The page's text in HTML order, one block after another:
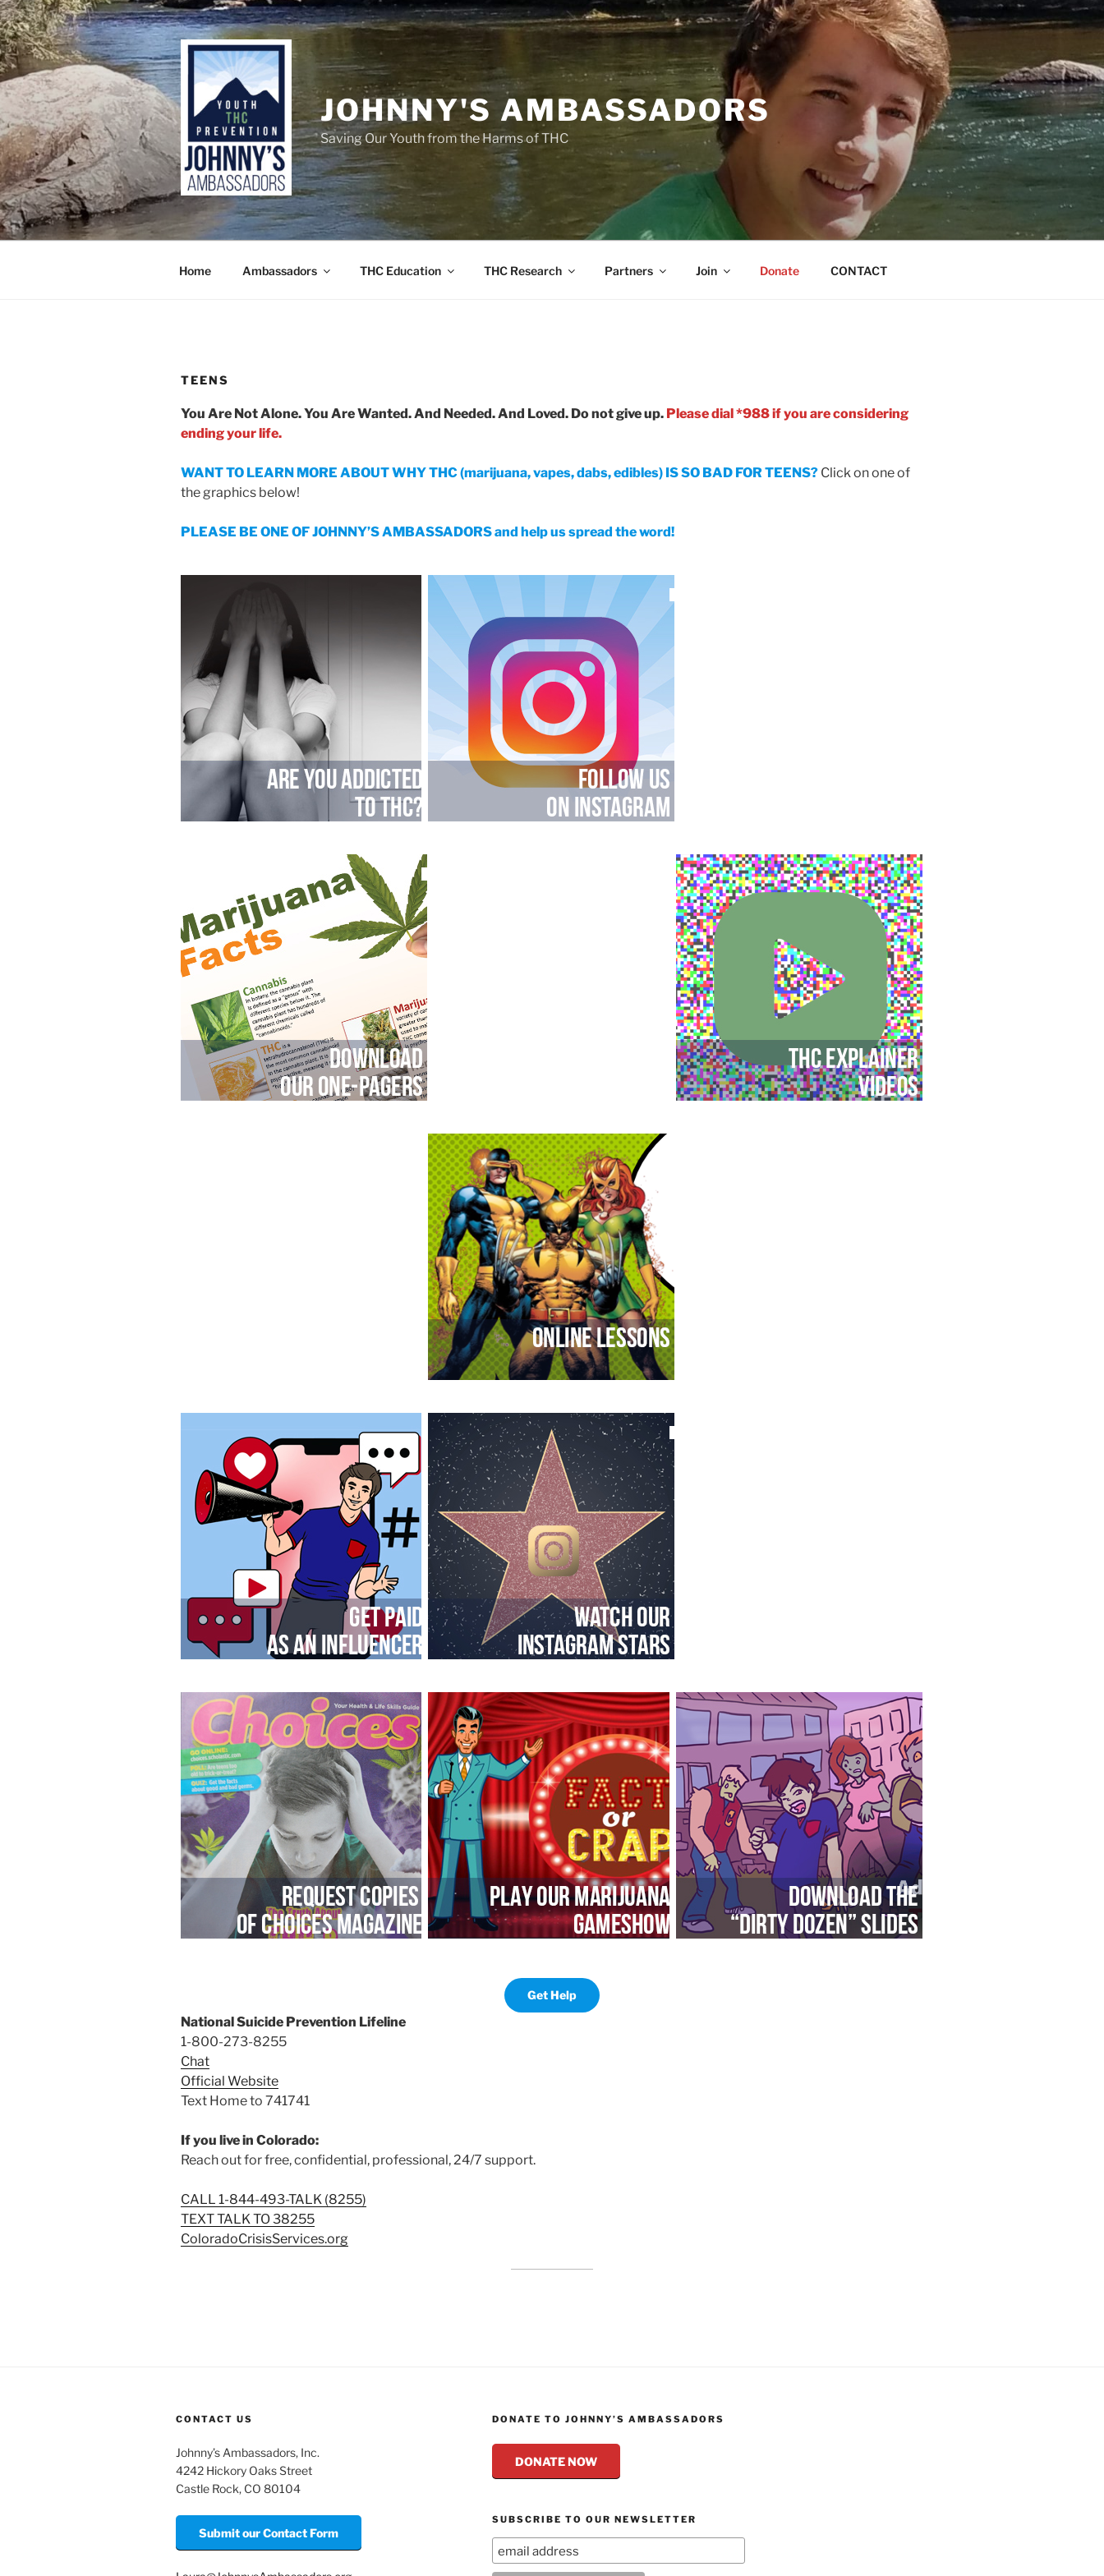
Skip
to
content
JOHNNY'S AMBASSADORS
Saving Our Youth from the Harms of THC
Home Ambassadors THC Education THC Research Partners Join Donate CONTACT
TEENS
You Are Not Alone. You Are Wanted. And Needed. And Loved. Do not give up. Please dial *988 if you are considering
ending your life.
WANT TO LEARN MORE ABOUT WHY THC (marijuana, vapes, dabs, edibles) IS SO BAD FOR TEENS? Click on one of
the graphics below!
PLEASE BE ONE OF JOHNNY’S AMBASSADORS and help us spread the word!
Get Help
National Suicide Prevention Lifeline
1-800-273-8255
Chat
Official Website
Text Home to 741741
If you live in Colorado:
Reach out for free, confidential, professional, 24/7 support.
CALL 1-844-493-TALK (8255)
TEXT TALK TO 38255
ColoradoCrisisServices.org
CONTACT US
Johnny’s Ambassadors, Inc.
4242 Hickory Oaks Street
Castle Rock, CO 80104
Submit our Contact Form
DONATE TO JOHNNY’S AMBASSADORS
DONATE NOW
SUBSCRIBE TO OUR NEWSLETTER